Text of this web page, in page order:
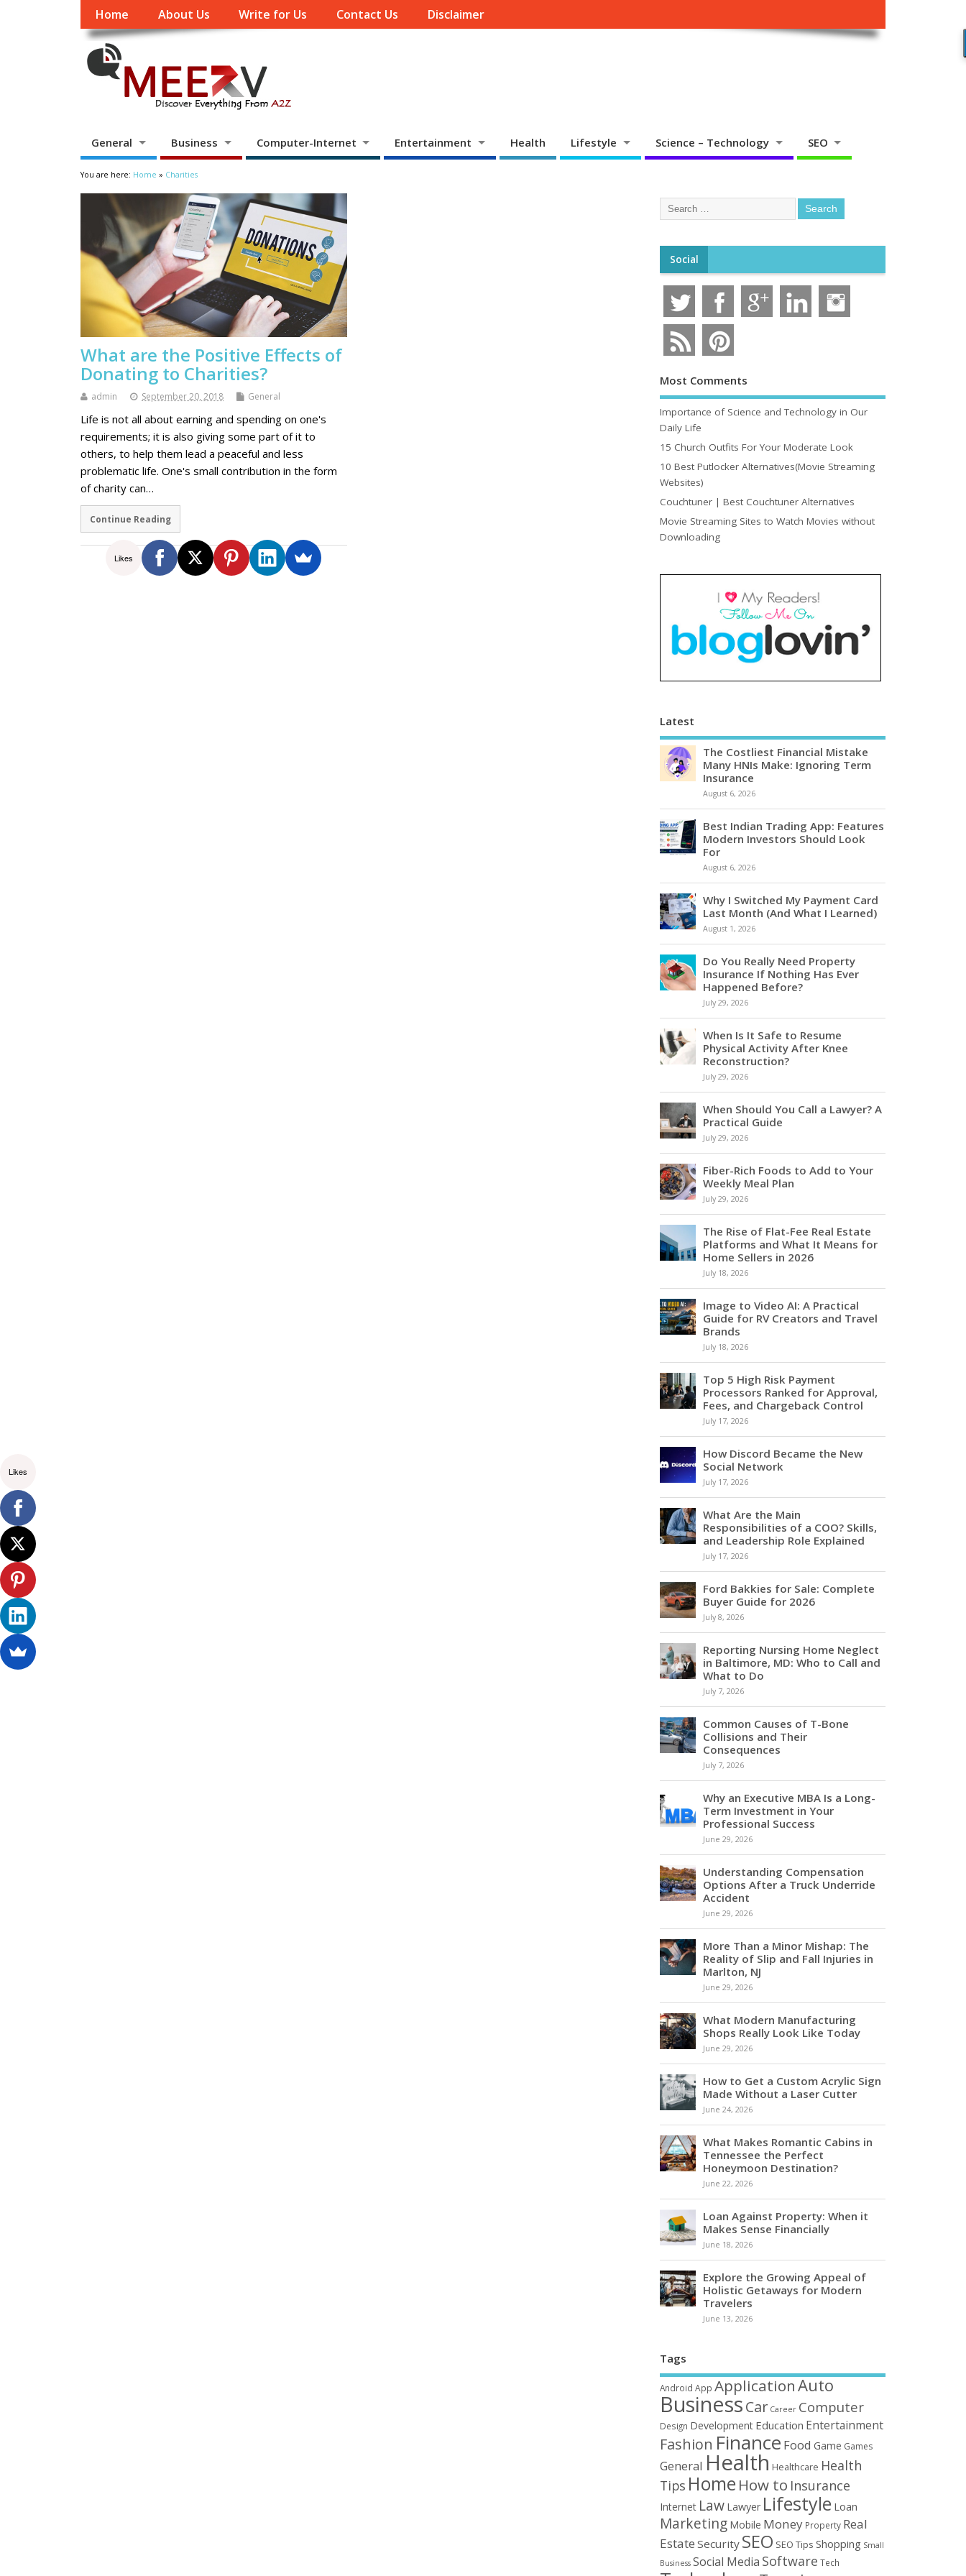
Home About Us Write for Us Contact Us Disclaimer
General Business Computer-Internet Entertainment Health Lifestyle Science – Technology SEO
You are here: Home » Charities
What are the Positive Effects of
Donating to Charities?
admin September 20, 2018 General
Life is not all about earning and spending on one's
requirements; it is also giving some part of it to
others, to help them lead a peaceful and less
problematic life. One's small contribution in the form
of charity can…
Continue Reading
Likes
Social
Most Comments
Importance of Science and Technology in Our
Daily Life
15 Church Outfits For Your Moderate Look
10 Best Putlocker Alternatives(Movie Streaming
Websites)
Couchtuner | Best Couchtuner Alternatives
Movie Streaming Sites to Watch Movies without
Downloading
Latest
The Costliest Financial Mistake
Many HNIs Make: Ignoring Term
Insurance
August 6, 2026
Best Indian Trading App: Features
Modern Investors Should Look
For
August 6, 2026
Why I Switched My Payment Card
Last Month (And What I Learned)
August 1, 2026
Do You Really Need Property
Insurance If Nothing Has Ever
Happened Before?
July 29, 2026
When Is It Safe to Resume
Physical Activity After Knee
Reconstruction?
July 29, 2026
When Should You Call a Lawyer? A
Practical Guide
July 29, 2026
Fiber-Rich Foods to Add to Your
Weekly Meal Plan
July 29, 2026
The Rise of Flat-Fee Real Estate
Platforms and What It Means for
Home Sellers in 2026
July 18, 2026
Image to Video AI: A Practical
Guide for RV Creators and Travel
Brands
July 18, 2026
Top 5 High Risk Payment
Processors Ranked for Approval,
Fees, and Chargeback Control
July 17, 2026
How Discord Became the New
Social Network
July 17, 2026
What Are the Main
Responsibilities of a COO? Skills,
and Leadership Role Explained
July 17, 2026
Ford Bakkies for Sale: Complete
Buyer Guide for 2026
July 8, 2026
Reporting Nursing Home Neglect
in Baltimore, MD: Who to Call and
What to Do
July 7, 2026
Common Causes of T-Bone
Collisions and Their
Consequences
July 7, 2026
Why an Executive MBA Is a Long-
Term Investment in Your
Professional Success
June 29, 2026
Understanding Compensation
Options After a Truck Underride
Accident
June 29, 2026
More Than a Minor Mishap: The
Reality of Slip and Fall Injuries in
Marlton, NJ
June 29, 2026
What Modern Manufacturing
Shops Really Look Like Today
June 29, 2026
How to Get a Custom Acrylic Sign
Made Without a Laser Cutter
June 24, 2026
What Makes Romantic Cabins in
Tennessee the Perfect
Honeymoon Destination?
June 22, 2026
Loan Against Property: When it
Makes Sense Financially
June 18, 2026
Explore the Growing Appeal of
Holistic Getaways for Modern
Travelers
June 13, 2026
Tags
Android App ApplicationAuto
BusinessCar Career Computer
Design Development Education Entertainment
Fashion Finance Food Game Games
General Health Healthcare Health
Tips Home How to Insurance
Internet Law Lawyer Lifestyle Loan
Marketing Mobile Money Property Real
Estate Security SEO SEO Tips Shopping Small
Business Social Media Software Tech
Likes